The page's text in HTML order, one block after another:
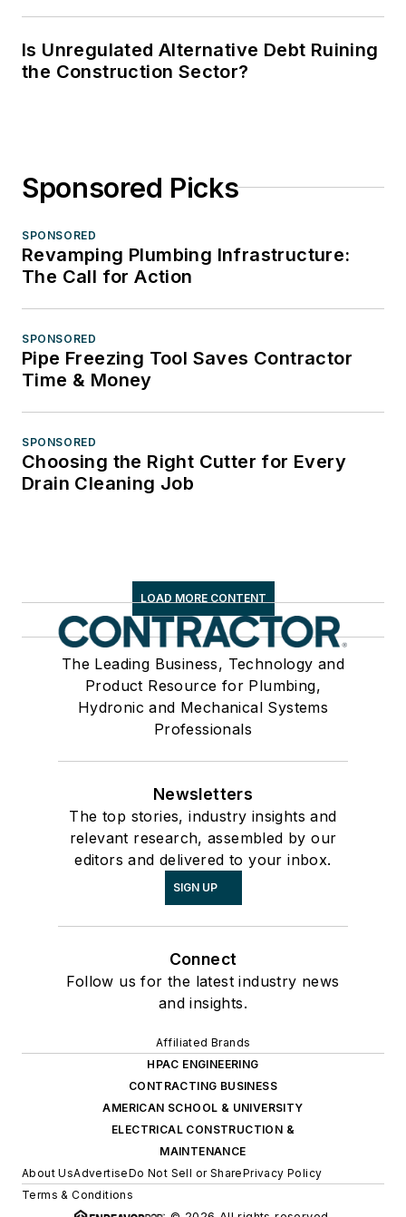
Is Unregulated Alternative Debt Ruining
the Construction Sector?
Sponsored Picks
SPONSORED
Revamping Plumbing Infrastructure:
The Call for Action
SPONSORED
Pipe Freezing Tool Saves Contractor
Time & Money
SPONSORED
Choosing the Right Cutter for Every
Drain Cleaning Job
LOAD MORE CONTENT
The Leading Business, Technology and
Product Resource for Plumbing,
Hydronic and Mechanical Systems
Professionals
Newsletters
The top stories, industry insights and
relevant research, assembled by our
editors and delivered to your inbox.
SIGN UP
Connect
Follow us for the latest industry news
and insights.
Affiliated Brands
HPAC ENGINEERING
CONTRACTING BUSINESS
AMERICAN SCHOOL & UNIVERSITY
ELECTRICAL CONSTRUCTION &
MAINTENANCE
About UsAdvertiseDo Not Sell or SharePrivacy Policy
Terms & Conditions